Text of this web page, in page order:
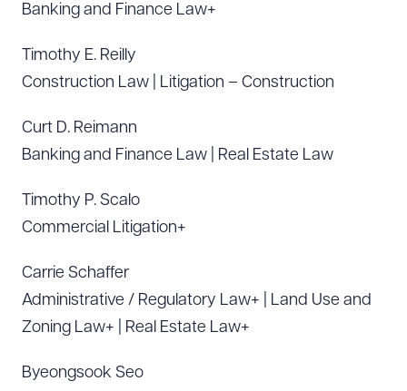
Banking and Finance Law+
Timothy E. Reilly
Construction Law | Litigation – Construction
Curt D. Reimann
Banking and Finance Law | Real Estate Law
Timothy P. Scalo
Commercial Litigation+
Carrie Schaffer
Administrative / Regulatory Law+ | Land Use and
Zoning Law+ | Real Estate Law+
Byeongsook Seo